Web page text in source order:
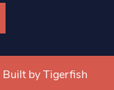
Built by Tigerfish